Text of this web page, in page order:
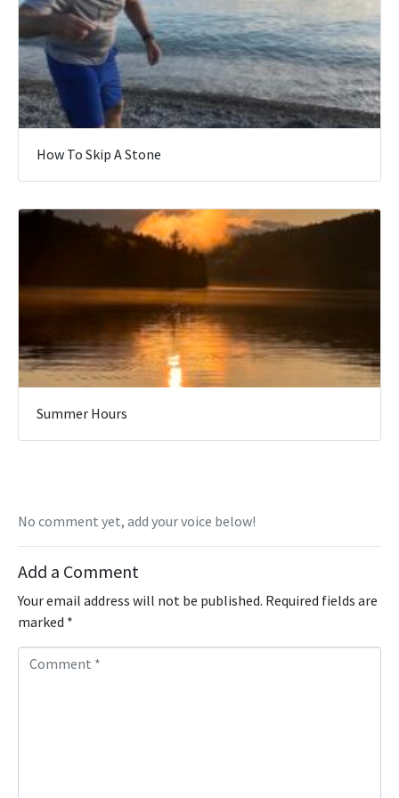
How To Skip A Stone
Summer Hours
No comment yet, add your voice below!
Add a Comment
Your email address will not be published. Required fields are
marked *